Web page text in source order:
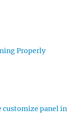
Properly
customize panel in